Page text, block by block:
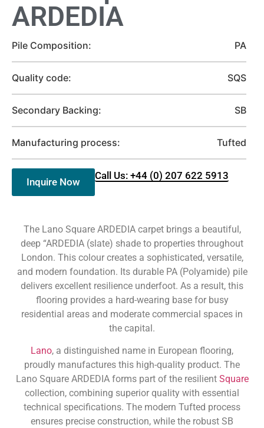
ARDEDIA
Pile Composition: PA
Quality code: SQS
Secondary Backing: SB
Manufacturing process: Tufted
Inquire Now
Call Us: +44 (0) 207 622 5913
The Lano Square ARDEDIA carpet brings a beautiful,
deep “ARDEDIA (slate) shade to properties throughout
London. This colour creates a sophisticated, versatile,
and modern foundation. Its durable PA (Polyamide) pile
delivers excellent resilience underfoot. As a result, this
flooring provides a hard-wearing base for busy
residential areas and moderate commercial spaces in
the capital.
Lano, a distinguished name in European flooring,
proudly manufactures this high-quality product. The
Lano Square ARDEDIA forms part of the resilient Square
collection, combining superior quality with essential
technical specifications. The modern Tufted process
ensures precise construction, while the robust SB